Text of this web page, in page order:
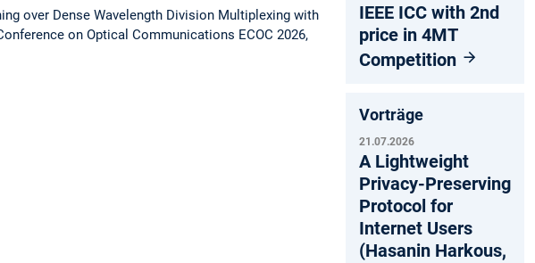
over Dense Wavelength Division Multiplexing with
on Optical Communications ECOC 2026,
IEEE ICC with 2nd
price in 4MT
Competition
Vorträge
21.07.2026
A Lightweight
Privacy-Preserving
Protocol for
Internet Users
(Hasanin Harkous,